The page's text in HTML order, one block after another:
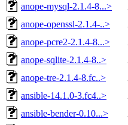
anope-mysql-2.1.4-8...>
anope-openssl-2.1.4-..>
anope-pcre2-2.1.4-8...>
anope-sqlite-2.1.4-8..>
anope-tre-2.1.4-8.fc..>
ansible-14.1.0-3.fc4..>
ansible-bender-0.10...>